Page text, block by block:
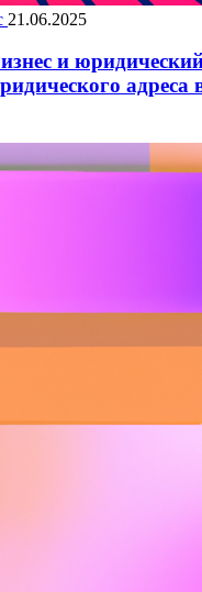
21.06.2025
и
адреса